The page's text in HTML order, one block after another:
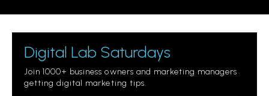
Digital Lab Saturdays
Join 1000+ business owners and marketing managers
getting digital marketing tips.